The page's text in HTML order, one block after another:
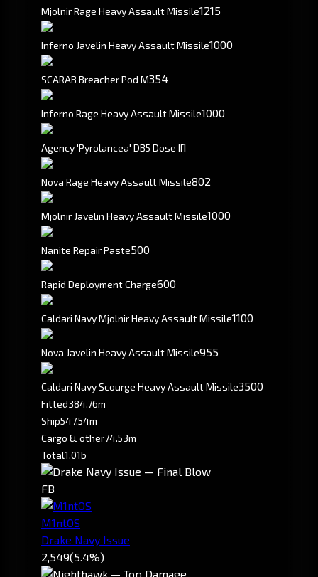
Mjolnir Rage Heavy Assault Missile1215
Inferno Javelin Heavy Assault Missile1000
SCARAB Breacher Pod M354
Inferno Rage Heavy Assault Missile1000
Agency 'Pyrolancea' DB5 Dose II1
Nova Rage Heavy Assault Missile802
Mjolnir Javelin Heavy Assault Missile1000
Nanite Repair Paste500
Rapid Deployment Charge600
Caldari Navy Mjolnir Heavy Assault Missile1100
Nova Javelin Heavy Assault Missile955
Caldari Navy Scourge Heavy Assault Missile3500
Fitted384.76m
Ship547.54m
Cargo & other74.53m
Total1.01b
FB
M1ntOS
Drake Navy Issue
2,549(5.4%)